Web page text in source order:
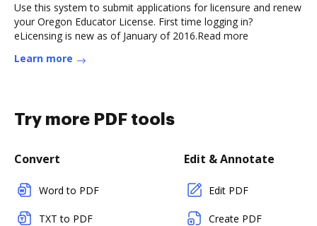
Use this system to submit applications for licensure and renew
your Oregon Educator License. First time logging in?
eLicensing is new as of January of 2016.Read more
Learn more
Try more PDF tools
Convert
Word to PDF
TXT to PDF
Edit & Annotate
Edit PDF
Create PDF